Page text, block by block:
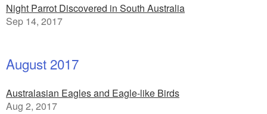
Night Parrot Discovered in South Australia
Sep 14, 2017
August 2017
Australasian Eagles and Eagle-like Birds
Aug 2, 2017